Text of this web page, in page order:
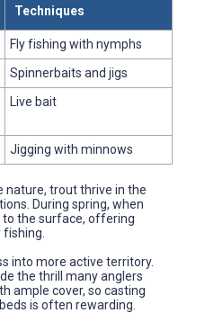
Techniques
Fly fishing with nymphs
Spinnerbaits and jigs
Live bait
Jigging with minnows
nature, trout thrive in the
During spring, when
the surface, offering
into more active territory.
the thrill many anglers
ample cover, so casting
is often rewarding.